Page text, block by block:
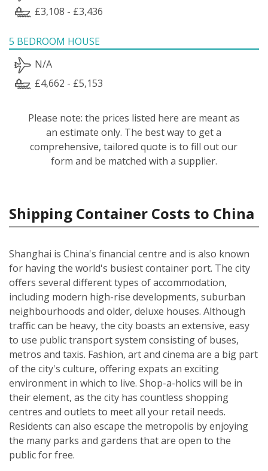
£3,108 - £3,436
5 BEDROOM HOUSE
N/A
£4,662 - £5,153
Please note: the prices listed here are meant as
an estimate only. The best way to get a
comprehensive, tailored quote is to fill out our
form and be matched with a supplier.
Shipping Container Costs to China
Shanghai is China's financial centre and is also known
for having the world's busiest container port. The city
offers several different types of accommodation,
including modern high-rise developments, suburban
neighbourhoods and older, deluxe houses. Although
traffic can be heavy, the city boasts an extensive, easy
to use public transport system consisting of buses,
metros and taxis. Fashion, art and cinema are a big part
of the city's culture, offering expats an exciting
environment in which to live. Shop-a-holics will be in
their element, as the city has countless shopping
centres and outlets to meet all your retail needs.
Residents can also escape the metropolis by enjoying
the many parks and gardens that are open to the
public for free.